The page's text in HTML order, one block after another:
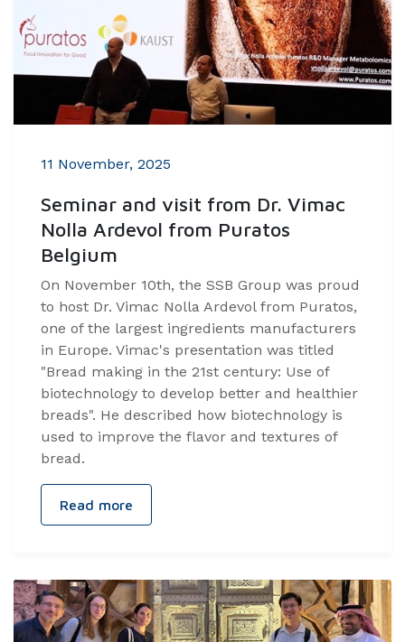
11 November, 2025
Seminar and visit from Dr. Vimac
Nolla Ardevol from Puratos
Belgium
On November 10th, the SSB Group was proud
to host Dr. Vimac Nolla Ardevol from Puratos,
one of the largest ingredients manufacturers
in Europe. Vimac's presentation was titled
"Bread making in the 21st century: Use of
biotechnology to develop better and healthier
breads". He described how biotechnology is
used to improve the flavor and textures of
bread.
Read more